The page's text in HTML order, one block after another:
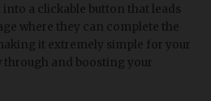
into a clickable button that leads
where they can complete the
it extremely simple for your
and boosting your